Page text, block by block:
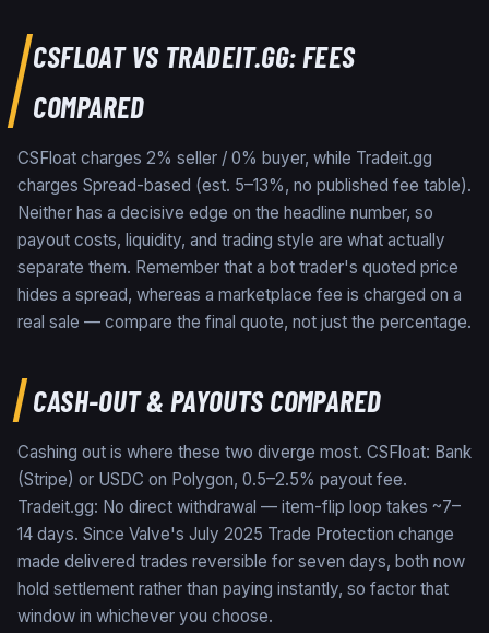
CSFLOATVS TRADEIT.GG: FEES
COMPARED
CSFloat charges 2% seller / 0% buyer, while Tradeit.gg
charges Spread-based (est. 5–13%, no published fee table).
Neither has a decisive edge on the headline number, so
payout costs, liquidity, and trading style are what actually
separate them. Remember that a bot trader's quoted price
hides a spread, whereas a marketplace fee is charged on a
real sale — compare the final quote, not just the percentage.
CASH-OUT & PAYOUTS COMPARED
Cashing out is where these two diverge most. CSFloat: Bank
(Stripe) or USDC on Polygon, 0.5–2.5% payout fee.
Tradeit.gg: No direct withdrawal — item-flip loop takes ~7–
14 days. Since Valve's July 2025 Trade Protection change
made delivered trades reversible for seven days, both now
hold settlement rather than paying instantly, so factor that
window in whichever you choose.